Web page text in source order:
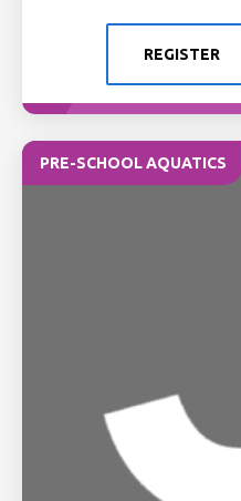
REGISTER
PRE-SCHOOL AQUATICS